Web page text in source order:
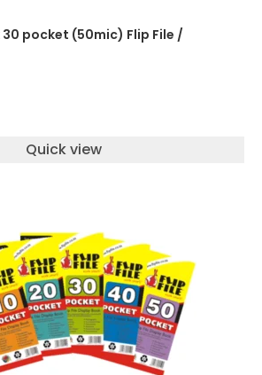
pocket (50mic) Flip File /
Quick view